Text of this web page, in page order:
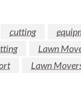
cutting
Lawn
Lawn